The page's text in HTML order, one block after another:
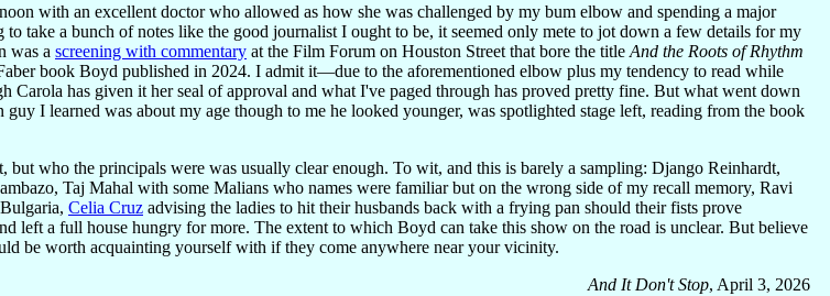
with an excellent doctor who allowed as how she was challenged by my bum elbow and spending a major
take a bunch of notes like the good journalist I ought to be, it seemed only mete to jot down a few details for my
was a screening with commentary at the Film Forum on Houston Street that bore the title And the Roots of Rhythm
book Boyd published in 2024. I admit it—due to the aforementioned elbow plus my tendency to read while
Carola has given it her seal of approval and what I've paged through has proved pretty fine. But what went down
I learned was about my age though to me he looked younger, was spotlighted stage left, reading from the book
but who the principals were was usually clear enough. To wit, and this is barely a sampling: Django Reinhardt,
Taj Mahal with some Malians who names were familiar but on the wrong side of my recall memory, Ravi
Celia Cruz advising the ladies to hit their husbands back with a frying pan should their fists prove
left a full house hungry for more. The extent to which Boyd can take this show on the road is unclear. But believe
be worth acquainting yourself with if they come anywhere near your vicinity.
And It Don't Stop, April 3, 2026